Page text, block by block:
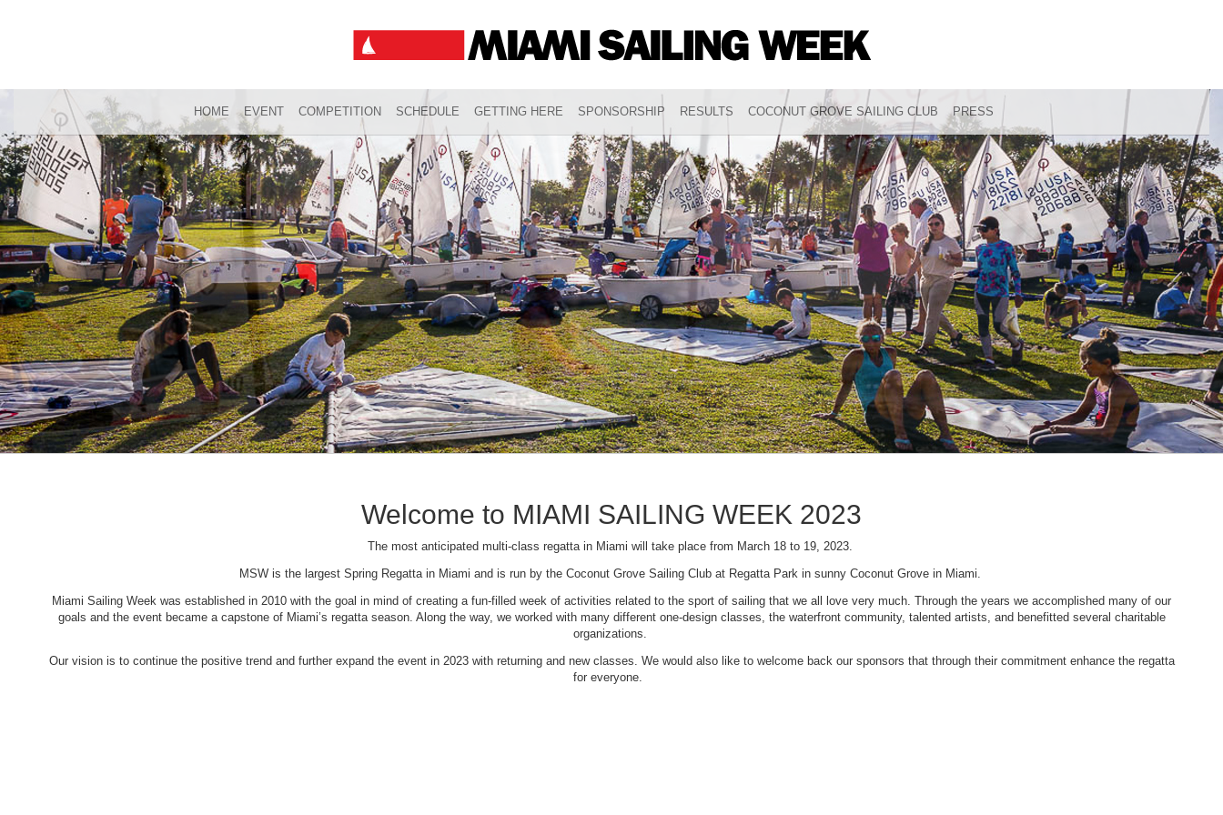
HOME EVENT COMPETITION SCHEDULE GETTING HERE SPONSORSHIP RESULTS COCONUT GROVE SAILING CLUB PRESS
Welcome to MIAMI SAILING WEEK 2023
The most anticipated multi-class regatta in Miami will take place from March 18 to 19, 2023.
MSW is the largest Spring Regatta in Miami and is run by the Coconut Grove Sailing Club at Regatta Park in sunny Coconut Grove in Miami.
Miami Sailing Week was established in 2010 with the goal in mind of creating a fun-filled week of activities related to the sport of sailing that we all love very much. Through the years we accomplished many of our
goals and the event became a capstone of Miami’s regatta season. Along the way, we worked with many different one-design classes, the waterfront community, talented artists, and benefitted several charitable
organizations.
Our vision is to continue the positive trend and further expand the event in 2023 with returning and new classes. We would also like to welcome back our sponsors that through their commitment enhance the regatta
for everyone.